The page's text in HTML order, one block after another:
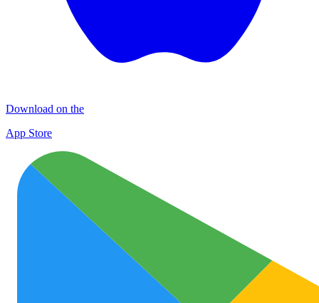
Download on the
App Store